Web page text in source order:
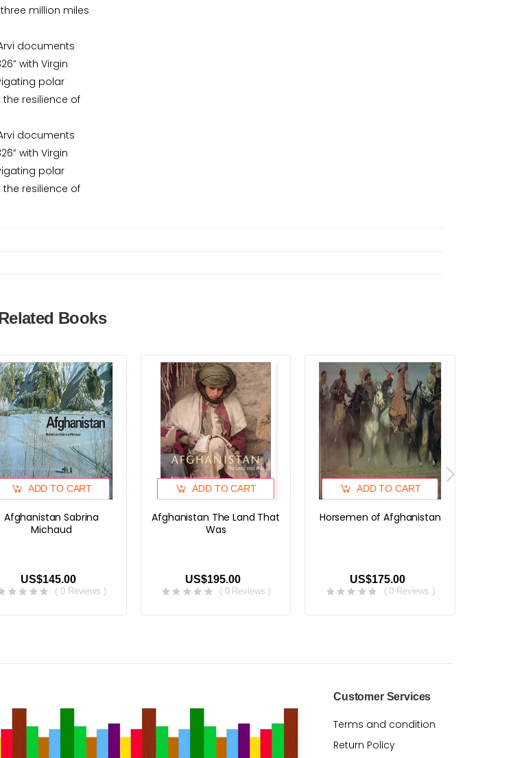
million miles
documents
with Virgin
polar
resilience of
documents
with Virgin
polar
resilience of
Books
ADD TO CART
Afghanistan Sabrina
Michaud
US$145.00
( 0 Reviews )
ADD TO CART
Afghanistan The Land That
Was
US$195.00
( 0 Reviews )
ADD TO CART
Horsemen of Afghanistan
US$175.00
( 0 Reviews )
Customer Services
Terms and condition
Return Policy